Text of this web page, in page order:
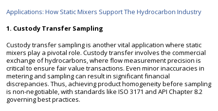
Applications: How Static Mixers Support The Hydrocarbon Industry
1. Custody Transfer Sampling
Custody transfer sampling is another vital application where static
mixers play a pivotal role. Custody transfer involves the commercial
exchange of hydrocarbons, where flow measurement precision is
critical to ensure fair value transactions. Even minor inaccuracies in
metering and sampling can result in significant financial
discrepancies. Thus, achieving product homogeneity before sampling
is non-negotiable, with standards like ISO 3171 and API Chapter 8.2
governing best practices.